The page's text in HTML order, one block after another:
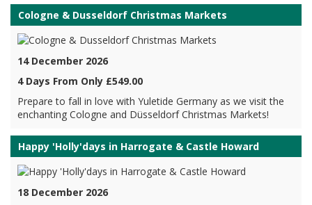
Cologne & Dusseldorf Christmas Markets
14 December 2026
4 Days From Only £549.00
Prepare to fall in love with Yuletide Germany as we visit the
enchanting Cologne and Düsseldorf Christmas Markets!
Happy 'Holly'days in Harrogate & Castle Howard
18 December 2026